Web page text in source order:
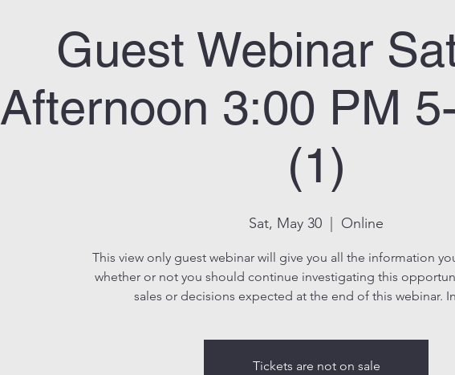
Guest Webinar
Afternoon 3:00 PM
(1)
Sat, May 30
  |
Online
This view only guest webinar will give you all the information
whether or not you should continue investigating this
sales or decisions expected at the end of this webinar.
Tickets are not on sale